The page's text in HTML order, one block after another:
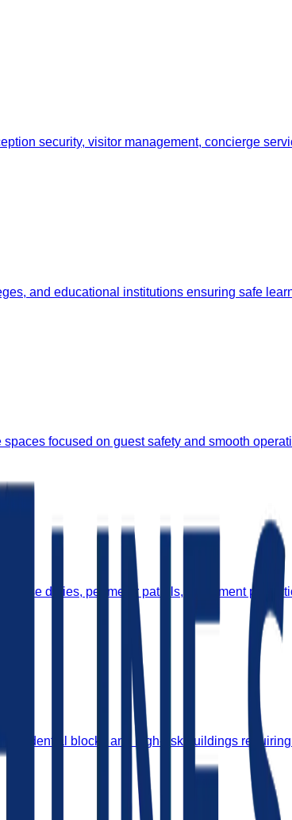
security, visitor management, concierge
and educational institutions ensuring safe
focused on guest safety and smooth
duties, perimeter patrols, equipment
residential blocks and high-risk buildings